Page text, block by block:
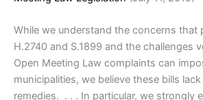
While we understand the concerns that
H.2740 and S.1899 and the challenges
Open Meeting Law complaints can
municipalities, we believe these bills
remedies. . . . In particular, we strongly